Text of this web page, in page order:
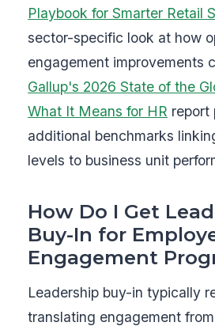
Playbook for Smarter Retail
sector-specific look at how
engagement improvements
Gallup's 2026 State of the
What It Means for HR report
additional benchmarks
levels to business unit
How Do I Get
Buy-In for
Engagement
Leadership buy-in typically
translating engagement